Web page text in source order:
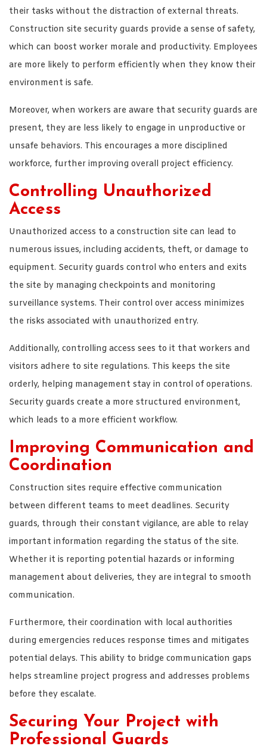
their tasks without the distraction of external threats.
Construction site security guards provide a sense of safety,
which can boost worker morale and productivity. Employees
are more likely to perform efficiently when they know their
environment is safe.
Moreover, when workers are aware that security guards are
present, they are less likely to engage in unproductive or
unsafe behaviors. This encourages a more disciplined
workforce, further improving overall project efficiency.
Controlling Unauthorized
Access
Unauthorized access to a construction site can lead to
numerous issues, including accidents, theft, or damage to
equipment. Security guards control who enters and exits
the site by managing checkpoints and monitoring
surveillance systems. Their control over access minimizes
the risks associated with unauthorized entry.
Additionally, controlling access sees to it that workers and
visitors adhere to site regulations. This keeps the site
orderly, helping management stay in control of operations.
Security guards create a more structured environment,
which leads to a more efficient workflow.
Improving Communication and
Coordination
Construction sites require effective communication
between different teams to meet deadlines. Security
guards, through their constant vigilance, are able to relay
important information regarding the status of the site.
Whether it is reporting potential hazards or informing
management about deliveries, they are integral to smooth
communication.
Furthermore, their coordination with local authorities
during emergencies reduces response times and mitigates
potential delays. This ability to bridge communication gaps
helps streamline project progress and addresses problems
before they escalate.
Securing Your Project with
Professional Guards